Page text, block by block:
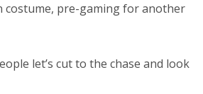
costume, pre-gaming for another
let’s cut to the chase and look